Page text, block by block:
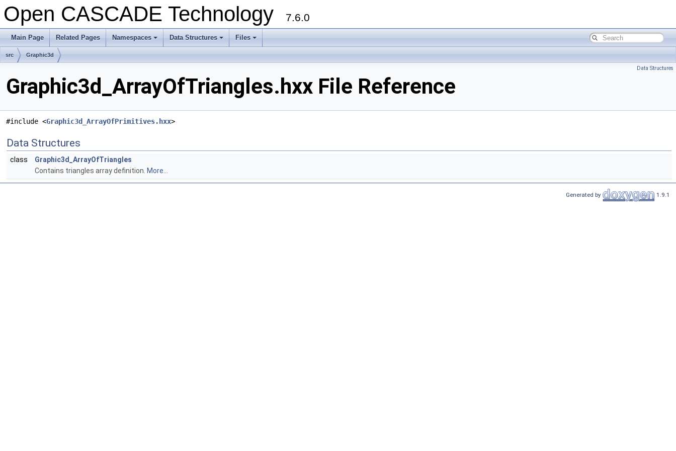
Open CASCADE Technology 7.6.0
Main Page Related Pages Namespaces Data Structures Files
src Graphic3d
Data Structures
Graphic3d_ArrayOfTriangles.hxx File Reference
#include <Graphic3d_ArrayOfPrimitives.hxx>
Data Structures
class
Graphic3d_ArrayOfTriangles
Contains triangles array definition. More...
Generated by 1.9.1